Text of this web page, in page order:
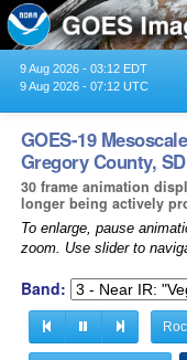
9 Aug 2026 - 03:12 EDT
9 Aug 2026 - 07:12 UTC
GOES-19
Gregory County, SD
30 frame animation
longer being actively
To enlarge, pause
zoom. Use slider to
Band: